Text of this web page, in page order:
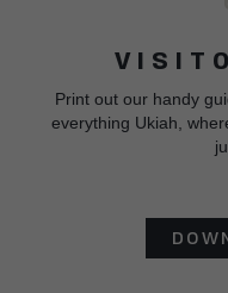
Print out our handy
everything Ukiah,